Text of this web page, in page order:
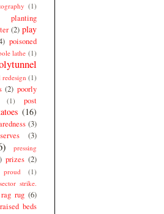
(1)
planting
(2) play
poisoned
lathe (1)
redesign (1)
(2) poorly
(1)
post
(16)
(3)
(3)
pressing
prizes (2)
proud (1)
strike.
rag rug (6)
raised beds